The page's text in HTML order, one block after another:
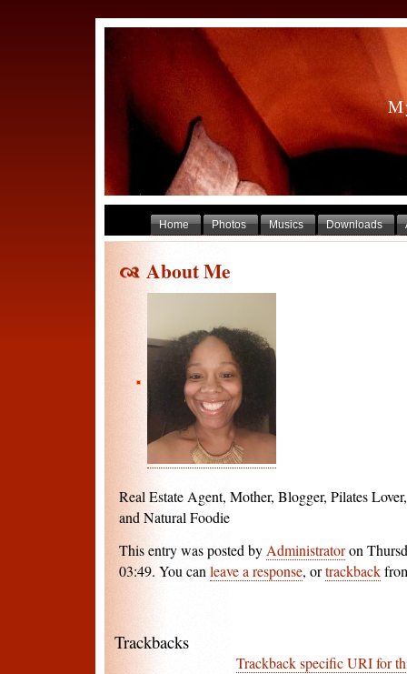
Home Photos Musics Downloads
About Me
Real Estate Agent, Mother, Blogger, Pilates
and Natural Foodie
This entry was posted by Administratoron
03:49. You can leave a response, ortrackback
Trackbacks
Trackback specific URI for